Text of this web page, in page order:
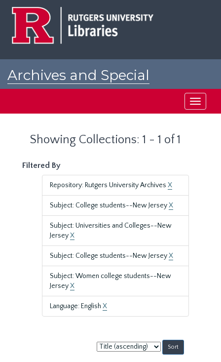
Archives and Special
Toggle
Showing Collections: 1 - 1 of 1
Filtered By
Repository: Rutgers University Archives X
Subject: College students--New JerseyX
Subject: Universities and Colleges--New
JerseyX
Subject: College students--New JerseyX
Subject: Women college students--New
JerseyX
Language: English X
Sort
by: